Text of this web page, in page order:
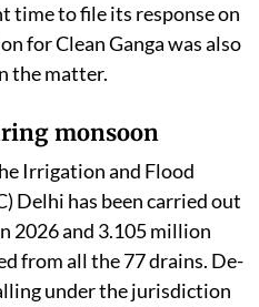
time to file its response on
for Clean Ganga was also
the matter.
monsoon
Irrigation and Flood
Delhi has been carried out
2026 and 3.105 million
from all the 77 drains. De-
under the jurisdiction